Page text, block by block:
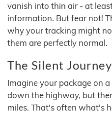
vanish into thin air - at
information. But fear not!
why your tracking might
them are perfectly normal.
The Silent Journey
Imagine your package on
down the highway, but
miles. That's often what's